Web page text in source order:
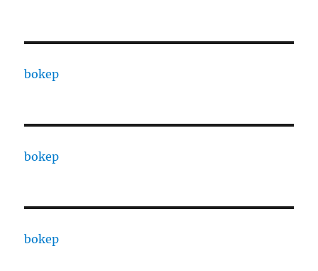
bokep
bokep
bokep